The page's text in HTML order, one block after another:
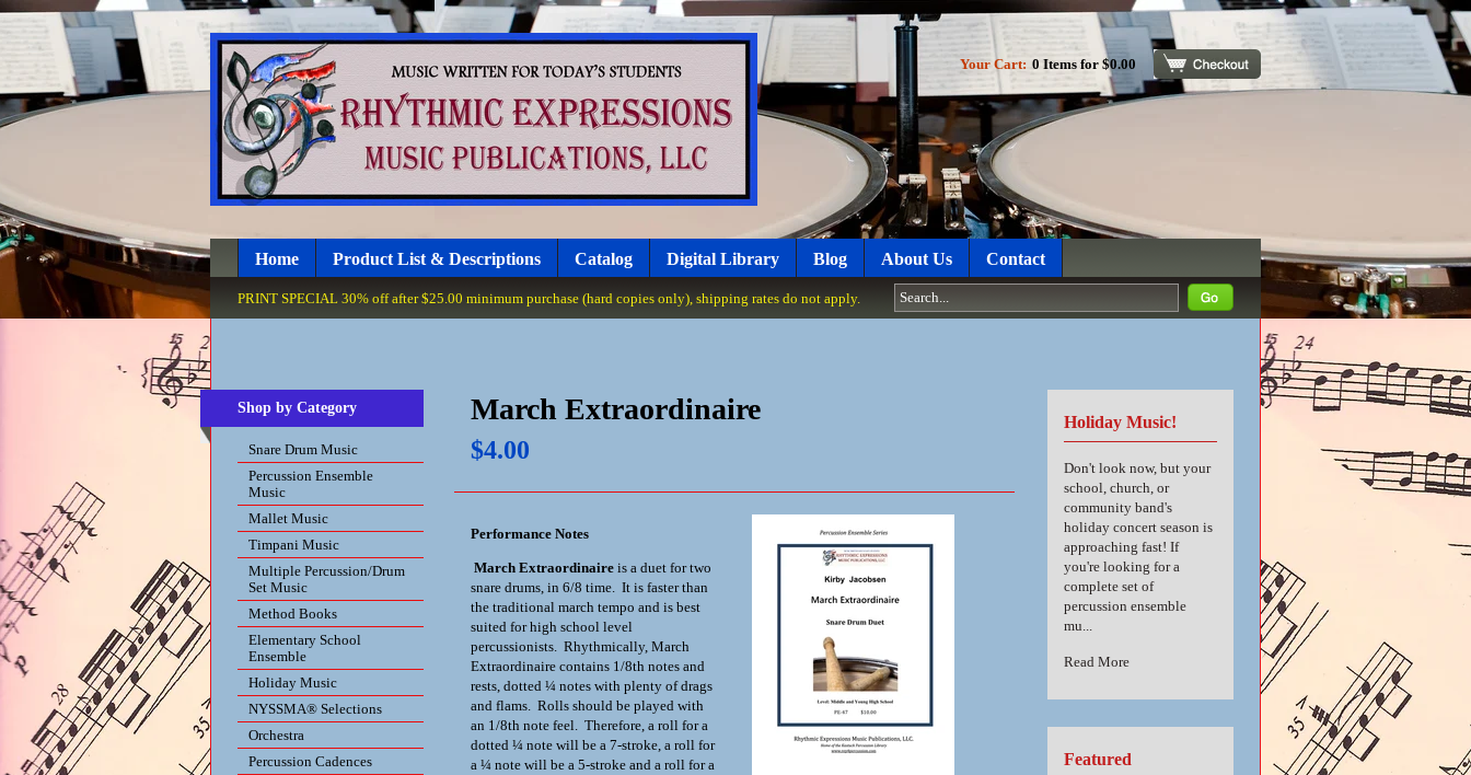
Your Cart: 0 Items for $0.00
Checkout
Home Product List & Descriptions Catalog Digital Library Blog About Us Contact
PRINT SPECIAL 30% off after $25.00 minimum purchase (hard copies only), shipping rates do not apply.
Shop by Category
Snare Drum Music
Percussion Ensemble
Music
Mallet Music
Timpani Music
Multiple Percussion/Drum
Set Music
Method Books
Elementary School
Ensemble
Holiday Music
NYSSMA® Selections
Orchestra
Percussion Cadences
March Extraordinaire
$4.00
Performance Notes
March Extraordinaire is a duet for two
snare drums, in 6/8 time. It is faster than
the traditional march tempo and is best
suited for high school level
percussionists. Rhythmically, March
Extraordinaire contains 1/8th notes and
rests, dotted ¼ notes with plenty of drags
and flams. Rolls should be played with
an 1/8th note feel. Therefore, a roll for a
dotted ¼ note will be a 7-stroke, a roll for
a ¼ note will be a 5-stroke and a roll for a
Holiday Music!
Don't look now, but your
school, church, or
community band's
holiday concert season is
approaching fast! If
you're looking for a
complete set of
percussion ensemble
mu...
Read More
Featured